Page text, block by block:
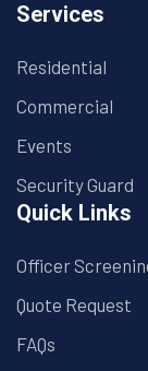
Services
Residential
Commercial
Events
Security Guard
Quick Links
Officer
Quote Request
FAQs